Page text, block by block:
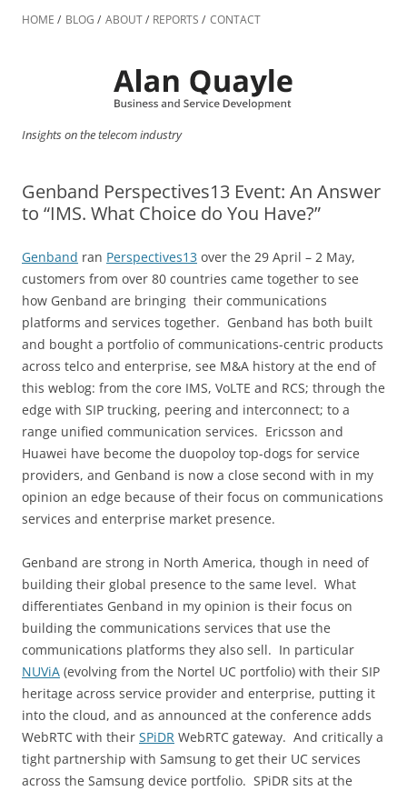
to
HOME BLOG ABOUT REPORTS CONTACT
Insights on the telecom industry
Genband Perspectives13 Event: An Answer
to “IMS. What Choice do You Have?”
Genband ran Perspectives13 over the 29 April – 2 May,
customers from over 80 countries came together to see
how Genband are bringing their communications
platforms and services together. Genband has both built
and bought a portfolio of communications-centric products
across telco and enterprise, see M&A history at the end of
this weblog: from the core IMS, VoLTE and RCS; through the
edge with SIP trucking, peering and interconnect; to a
range unified communication services. Ericsson and
Huawei have become the duopoloy top-dogs for service
providers, and Genband is now a close second with in my
opinion an edge because of their focus on communications
services and enterprise market presence.
Genband are strong in North America, though in need of
building their global presence to the same level. What
differentiates Genband in my opinion is their focus on
building the communications services that use the
communications platforms they also sell. In particular
NUViA (evolving from the Nortel UC portfolio) with their SIP
heritage across service provider and enterprise, putting it
into the cloud, and as announced at the conference adds
WebRTC with their SPiDR WebRTC gateway. And critically a
tight partnership with Samsung to get their UC services
across the Samsung device portfolio. SPiDR sits at the